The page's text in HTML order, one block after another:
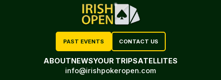
PAST EVENTS CONTACT US
ABOUTNEWSYOUR TRIPSATELLITES
info@irishpokeropen.com